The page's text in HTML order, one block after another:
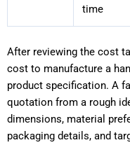
time
After reviewing the cost
cost to manufacture a
product specification. A
quotation from a rough
dimensions, material
packaging details, and